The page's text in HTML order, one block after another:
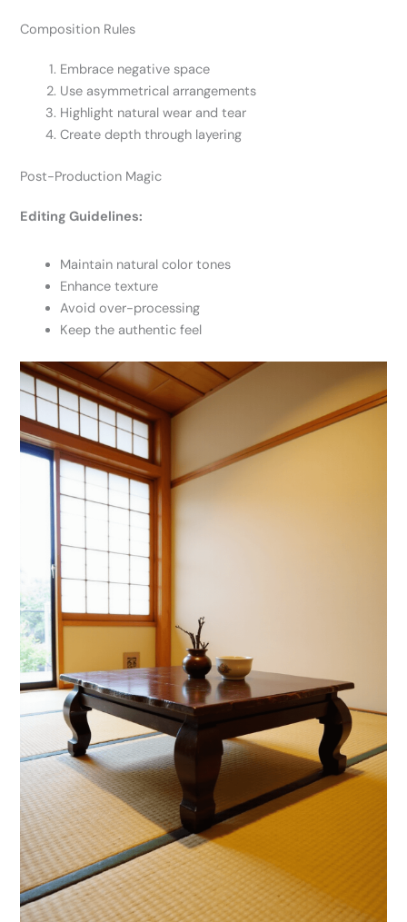
Composition Rules
Embrace negative space
Use asymmetrical arrangements
Highlight natural wear and tear
Create depth through layering
Post-Production Magic
Editing Guidelines:
Maintain natural color tones
Enhance texture
Avoid over-processing
Keep the authentic feel